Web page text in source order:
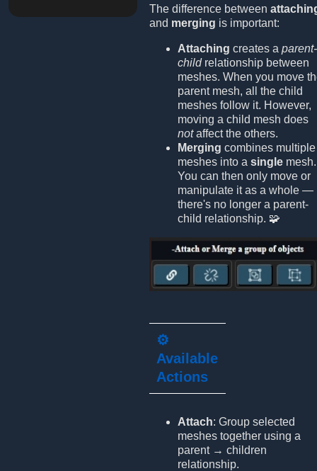
The difference between
and merging is important:
Attaching creates a parent-
childrelationship between
meshes. When you move
parent mesh, all the child
meshes follow it. However,
moving a child mesh does
notaffect the others.
Merging combines multiple
meshes into a single mesh.
You can then only move or
manipulate it as a whole —
there's no longer a parent-
child relationship. 🧩
⚙️
Available
Actions
Attach: Group selected
meshes together using a
parent → children
relationship.